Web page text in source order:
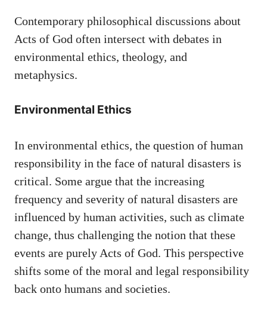
Contemporary philosophical discussions about
Acts of God often intersect with debates in
environmental ethics, theology, and
metaphysics.
Environmental Ethics
In environmental ethics, the question of human
responsibility in the face of natural disasters is
critical. Some argue that the increasing
frequency and severity of natural disasters are
influenced by human activities, such as climate
change, thus challenging the notion that these
events are purely Acts of God. This perspective
shifts some of the moral and legal responsibility
back onto humans and societies.